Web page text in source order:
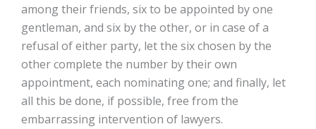
among their friends, six to be appointed by one
gentleman, and six by the other, or in case of a
refusal of either party, let the six chosen by the
other complete the number by their own
appointment, each nominating one; and finally, let
all this be done, if possible, free from the
embarrassing intervention of lawyers.